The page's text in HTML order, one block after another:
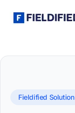
Fieldified Solution